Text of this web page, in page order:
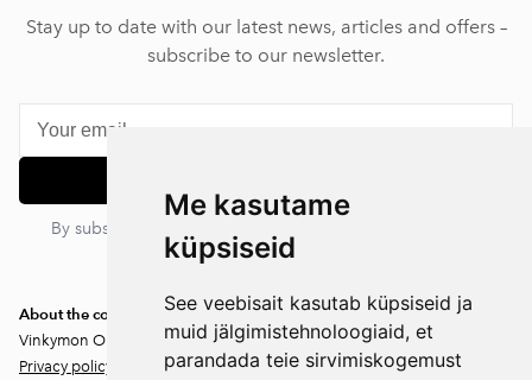
Me kasutame
küpsiseid
See veebisait kasutab küpsiseid ja
muid jälgimistehnoloogiaid, et
parandada teie sirvimiskogemust
Stay up to date with our latest news, articles and offers –
subscribe to our newsletter.
By subscribing, you agree to our privacy policy. You can
unsubscribe at any time.
About the company
Vinkymon OÜ
Privacy policy